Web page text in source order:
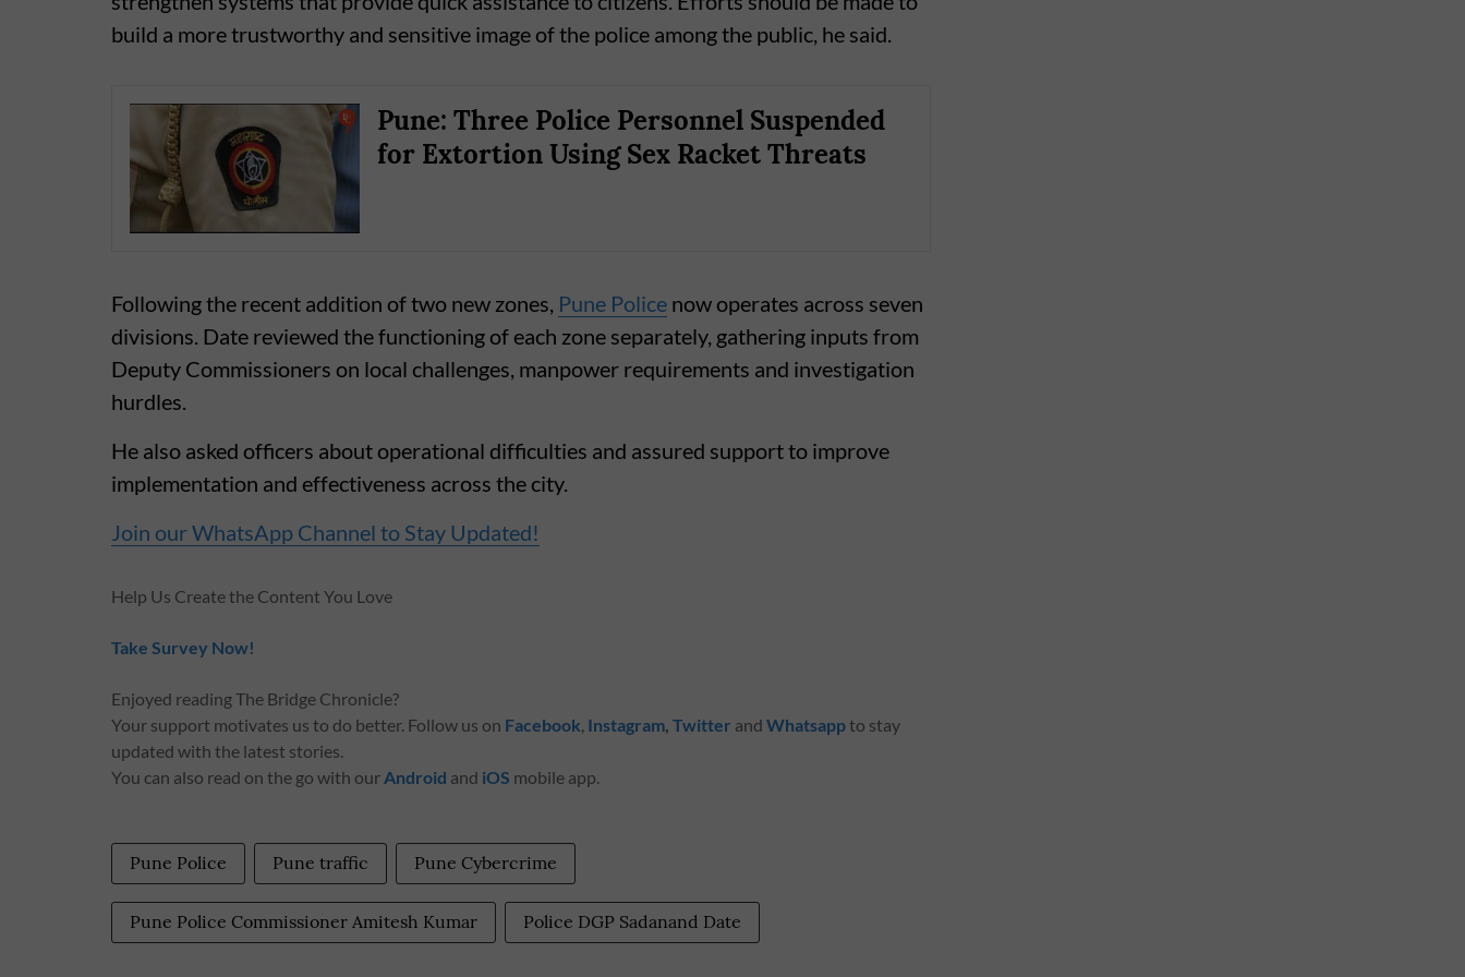
build a more trustworthy and sensitive image of the police among the public, he said.
Pune: Three Police Personnel Suspended
for Extortion Using Sex Racket Threats
Following the recent addition of two new zones, Pune Police now operates across seven
divisions. Date reviewed the functioning of each zone separately, gathering inputs from
Deputy Commissioners on local challenges, manpower requirements and investigation
hurdles.
He also asked officers about operational difficulties and assured support to improve
implementation and effectiveness across the city.
Join our WhatsApp Channel to Stay Updated!
Help Us Create the Content You Love
Take Survey Now!
Enjoyed reading The Bridge Chronicle?
Your support motivates us to do better. Follow us on Facebook, Instagram, Twitter and Whatsappto stay
updated with the latest stories.
You can also read on the go with ourAndroid and iOS mobile app.
Pune Police Pune traffic Pune Cybercrime
Pune Police Commissioner Amitesh Kumar Police DGP Sadanand Date